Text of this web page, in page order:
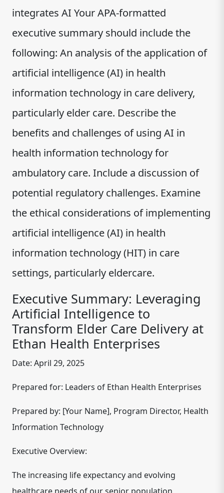
integrates AI Your APA-formatted
executive summary should include the
following: An analysis of the application of
artificial intelligence (AI) in health
information technology in care delivery,
particularly elder care. Describe the
benefits and challenges of using AI in
health information technology for
ambulatory care. Include a discussion of
potential regulatory challenges. Examine
the ethical considerations of implementing
artificial intelligence (AI) in health
information technology (HIT) in care
settings, particularly eldercare.
Executive Summary: Leveraging
Artificial Intelligence to
Transform Elder Care Delivery at
Ethan Health Enterprises
Date: April 29, 2025
Prepared for: Leaders of Ethan Health Enterprises
Prepared by: [Your Name], Program Director, Health
Information Technology
Executive Overview:
The increasing life expectancy and evolving